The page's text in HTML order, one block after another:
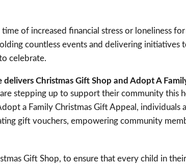
of increased financial stress or loneliness
countless events and delivering initiatives
celebrate.
Christmas Gift Shop and Adopt A
stepping up to support their community this
a Family Christmas Gift Appeal, individuals
gift vouchers, empowering community
Gift Shop, to ensure that every child in